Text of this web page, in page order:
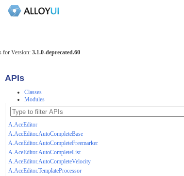
for Version: 3.1.0-deprecated.60
APIs
Classes
Modules
A.AceEditor
A.AceEditor.AutoCompleteBase
A.AceEditor.AutoCompleteFreemarker
A.AceEditor.AutoCompleteList
A.AceEditor.AutoCompleteVelocity
A.AceEditor.TemplateProcessor